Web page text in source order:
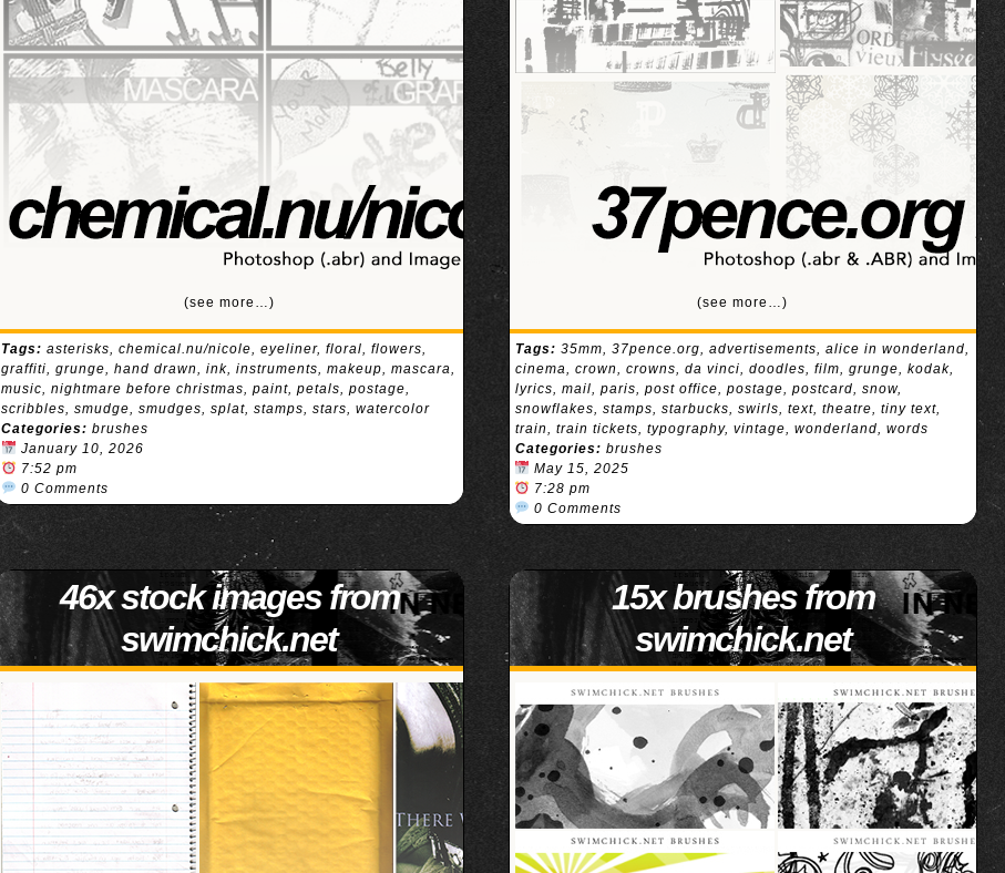
(see more…)
Tags: asterisks,chemical.nu/nicole,eyeliner,floral,flowers,
graffiti,grunge,hand drawn,ink,instruments,makeup,mascara,
music,nightmare before christmas,paint,petals,postage,
scribbles,smudge,smudges,splat,stamps,stars,watercolor
Categories: brushes
January 10, 2026
7:52 pm
0 Comments
(see more…)
Tags: 35mm, 37pence.org, advertisements, alice in wonderland,
cinema, crown, crowns, da vinci, doodles, film, grunge, kodak,
lyrics, mail, paris, post office, postage, postcard, snow,
snowflakes, stamps, starbucks, swirls, text, theatre, tiny text,
train, train tickets, typography, vintage, wonderland, words
Categories: brushes
May 15, 2025
7:28 pm
0 Comments
46x stock images from
swimchick.net
15x brushes from
swimchick.net